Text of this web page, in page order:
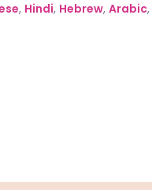
, Hindi, Hebrew, Arabic,